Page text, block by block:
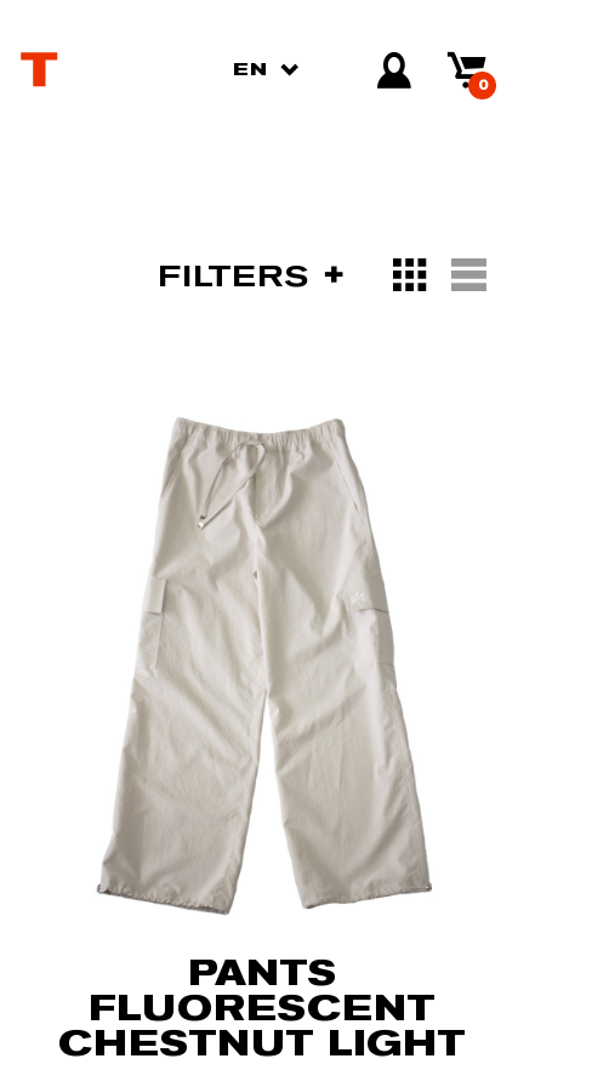
EN
0
FILTERS
PANTS
FLUORESCENT
CHESTNUT LIGHT